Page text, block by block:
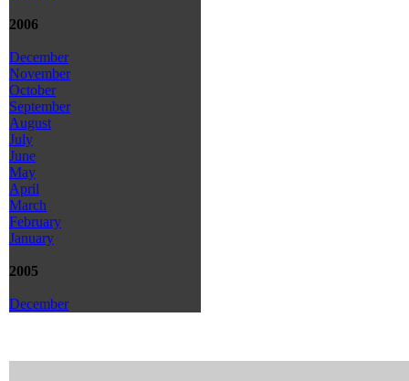
2006
December
November
October
September
August
July
June
May
April
March
February
January
2005
December